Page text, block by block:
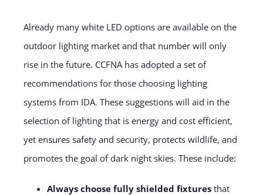
Already many white LED options are available on the
outdoor lighting market and that number will only
rise in the future. CCFNA has adopted a set of
recommendations for those choosing lighting
systems from IDA. These suggestions will aid in the
selection of lighting that is energy and cost efficient,
yet ensures safety and security, protects wildlife, and
promotes the goal of dark night skies. These include:
Always choose fully shielded fixturesthat